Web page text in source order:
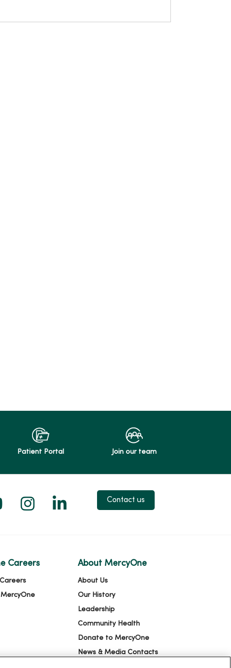
Patient Portal Join our team
X
us on Facebook
us on YouTube
Follow us on Instagram
Follow us on LinkedIn
Contact us
Careers About MercyOne
About Us
Our History
Leadership
Community Health
Donate to MercyOne
News & Media Contacts